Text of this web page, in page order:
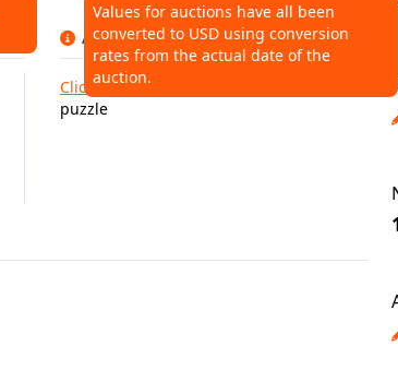
Values for auctions have all been
converted to USD using conversion
rates from the actual date of the
auction.
AUCTIONS
Click hereto help connect auctions to this
puzzle